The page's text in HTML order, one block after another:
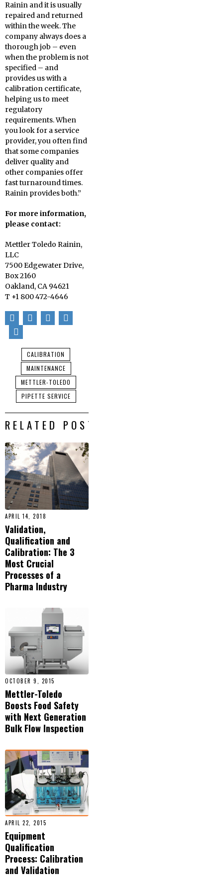
Rainin and it is usually
repaired and returned
within the week. The
company always does a
thorough job – even
when the problem is not
specified – and
provides us with a
calibration certificate,
helping us to meet
regulatory
requirements. When
you look for a service
provider, you often find
that some companies
deliver quality and
other companies offer
fast turnaround times.
Rainin provides both.”
For more information,
please contact:
Mettler Toledo Rainin,
LLC
7500 Edgewater Drive,
Box 2160
Oakland, CA 94621
T +1 800 472-4646
CALIBRATION
MAINTENANCE
METTLER-TOLEDO
PIPETTE SERVICE
RELATED POSTS
APRIL 14, 2018
Validation,
Qualification and
Calibration: The 3
Most Crucial
Processes of a
Pharma Industry
OCTOBER 9, 2015
Mettler-Toledo
Boosts Food Safety
with Next Generation
Bulk Flow Inspection
APRIL 22, 2015
Equipment
Qualification
Process: Calibration
and Validation